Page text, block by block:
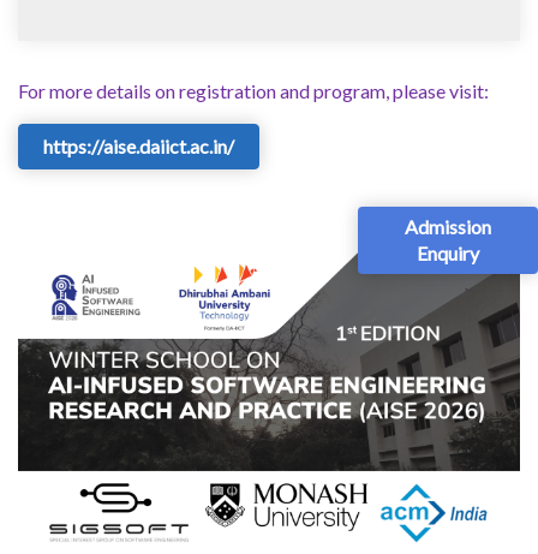
Admission
Enquiry
For more details on registration and program, please visit:
https://aise.daiict.ac.in/